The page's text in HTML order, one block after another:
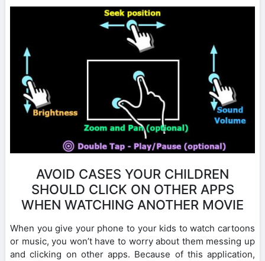
AVOID CASES YOUR CHILDREN
SHOULD CLICK ON OTHER APPS
WHEN WATCHING ANOTHER MOVIE
When you give your phone to your kids to watch cartoons
or music, you won’t have to worry about them messing up
and clicking on other apps. Because of this application,